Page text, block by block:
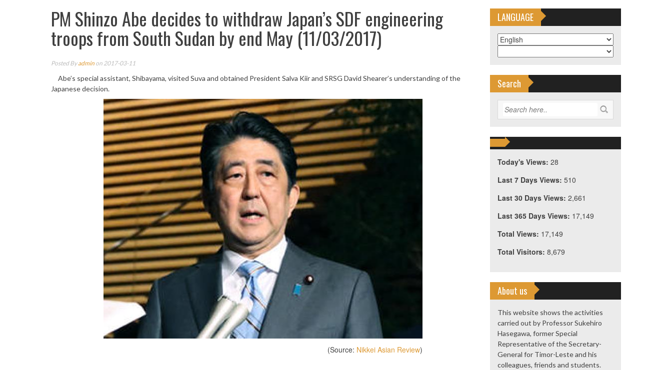
PM Shinzo Abe decides to withdraw Japan’s SDF engineering
troops from South Sudan by end May (11/03/2017)
Posted Byadmin on 2017-03-11
Abe’s special assistant, Shibayama, visited Suva and obtained President Salva Kiir and SRSG David Shearer’s understanding of the
Japanese decision.
(Source: Nikkei Asian Review)
LANGUAGE
Search
Today's Views: 28
Last 7 Days Views: 510
Last 30 Days Views: 2,661
Last 365 Days Views: 17,149
Total Views: 17,149
Total Visitors: 8,679
About us
This website shows the activities
carried out by Professor Sukehiro
Hasegawa, former Special
Representative of the Secretary-
General for Timor-Leste and his
colleagues, friends and students.